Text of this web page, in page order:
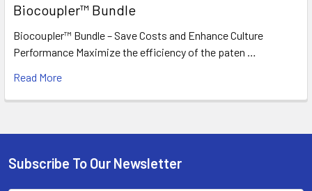
Biocoupler™ Bundle
Biocoupler™ Bundle – Save Costs and Enhance Culture
Performance Maximize the efficiency of the paten …
Read More
Subscribe To Our Newsletter